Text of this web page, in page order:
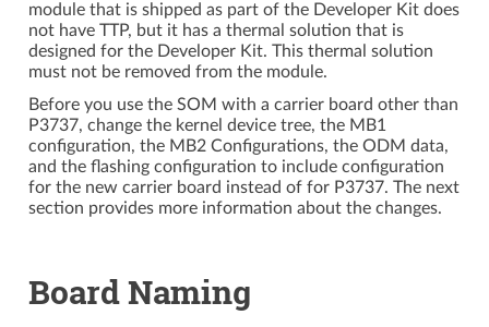
module that is shipped as part of the Developer Kit does
not have TTP, but it has a thermal solution that is
designed for the Developer Kit. This thermal solution
must not be removed from the module.
Before you use the SOM with a carrier board other than
P3737, change the kernel device tree, the MB1
configuration, the MB2 Configurations, the ODM data,
and the flashing configuration to include configuration
for the new carrier board instead of for P3737. The next
section provides more information about the changes.
Board Naming